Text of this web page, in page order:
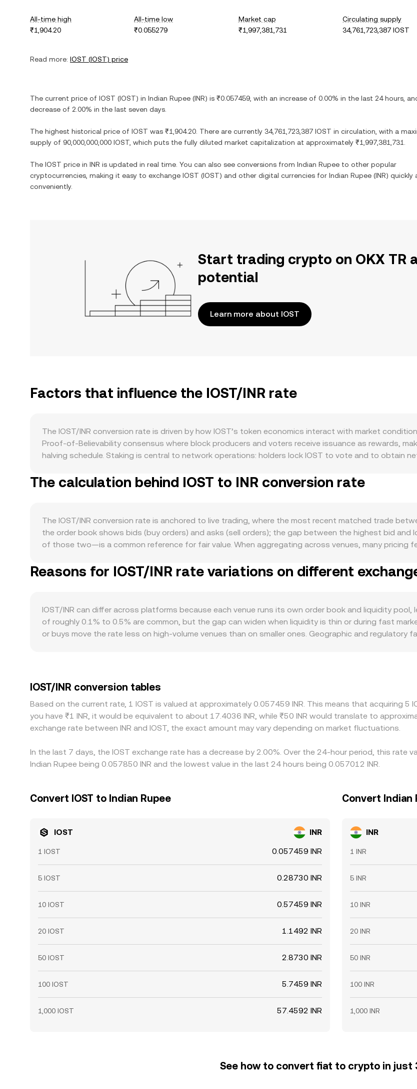
All-time high
₹1,904.20
All-time low
₹0.055279
Market cap
₹1,997,381,731
Circulating supply
34,761,723,387 IOST
Read more: IOST (IOST) price
The current price of IOST (IOST) in Indian Rupee (INR) is ₹0.057459 , with an increase of 0.00% in the last 24 hours,
decrease of 2.00% in the last seven days.
The highest historical price of IOST was ₹1,904.20 . There are currently 34,761,723,387 IOST in circulation, with a
supply of 90,000,000,000 IOST , which puts the fully diluted market capitalization at approximately ₹1,997,381,731
The IOST price in INR is updated in real time. You can also see conversions from Indian Rupee to other popular
cryptocurrencies, making it easy to exchange IOST (IOST) and other digital currencies for Indian Rupee (INR) quickly
conveniently.
Start trading crypto on OKX TR
potential
Learn more about IOST
Factors that influence the IOST/INR rate
The IOST/INR conversion rate is driven by how IOST’s token economics interact with market
Proof‑of‑Believability consensus where block producers and voters receive issuance as rewards,
halving schedule. Staking is central to network operations: holders lock IOST to vote and to obtain
decisions from the community or foundation can influence circulating supply if implemented.
and crypto sentiment swaying the short‑term path. On the fiat side, INR strength matters: tighter
stronger INR can weigh on crypto conversions into INR, while a weaker INR or looser conditions can
crypto. Regulatory developments are also material. In India, rules on crypto taxation (including TDS)
participation, which feeds into the observed IOST/INR conversion rate. Globally, exchange listing
restrictions that include or exclude IOST can alter access and demand. Finally, technical market
futures exist, funding rates can signal directional imbalances; large on‑chain transfers or whale
The calculation behind IOST to INR conversion rate
The IOST/INR conversion rate is anchored to live trading, where the most recent matched trade
the order book shows bids (buy orders) and asks (sell orders); the gap between the highest bid
of those two—is a common reference for fair value. When aggregating across venues, many pricing
reflects where most activity has occurred. Simple arithmetic applies to conversions: INR Value = IOST
of IOST liquidity is sourced from decentralized exchanges, automated market makers quote prices
larger trade size relative to pool depth. In practice, a platform may blend order book prices, DEX
IOST/INR conversion rate that reflects executable conditions at that time.
Reasons for IOST/INR rate variations on different
IOST/INR can differ across platforms because each venue runs its own order book and liquidity
of roughly 0.1% to 0.5% are common, but the gap can widen when liquidity is thin or during fast
or buys move the rate less on high‑volume venues than on smaller ones. Geographic and regulatory
buying on the cheaper venue and selling on the pricier one—helps align prices across markets, but it
checks, and slippage, so temporary differences can remain, especially during volatility.
IOST/INR conversion tables
Based on the current rate, 1 IOST is valued at approximately 0.057459 INR. This means that acquiring 5
you have ₹1 INR, it would be equivalent to about 17.4036 INR, while ₹50 INR would translate to
exchange rate between INR and IOST, the exact amount may vary depending on market fluctuations.
In the last 7 days, the IOST exchange rate has a decrease by 2.00%. Over the 24-hour period, this rate
Indian Rupee being 0.057850 INR and the lowest value in the last 24 hours being 0.057012 INR.
Convert IOST to Indian Rupee
IOST INR
1 IOST 0.057459 INR
5 IOST 0.28730 INR
10 IOST 0.57459 INR
20 IOST 1.1492 INR
50 IOST 2.8730 INR
100 IOST 5.7459 INR
1,000 IOST 57.4592 INR
Convert Indian
INR
1 INR
5 INR
10 INR
20 INR
50 INR
100 INR
1,000 INR
See how to convert fiat to crypto in just